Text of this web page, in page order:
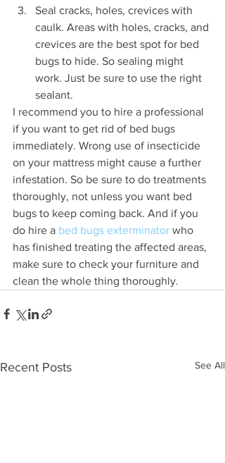
Seal cracks, holes, crevices with
caulk. Areas with holes, cracks, and
crevices are the best spot for bed
bugs to hide. So sealing might
work. Just be sure to use the right
sealant.
I recommend you to hire a professional
if you want to get rid of bed bugs
immediately. Wrong use of insecticide
on your mattress might cause a further
infestation. So be sure to do treatments
thoroughly, not unless you want bed
bugs to keep coming back. And if you
do hire a bed bugs exterminator who
has finished treating the affected areas,
make sure to check your furniture and
clean the whole thing thoroughly.
Recent Posts See All